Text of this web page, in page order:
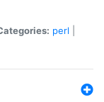
perl